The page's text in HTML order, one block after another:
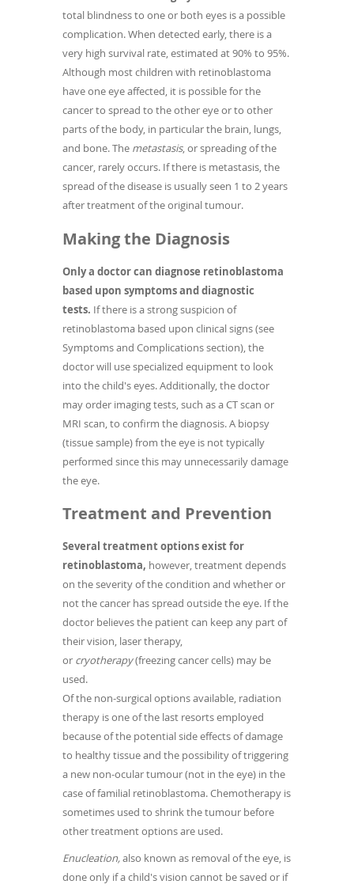
total blindness to one or both eyes is a possible
complication. When detected early, there is a
very high survival rate, estimated at 90% to 95%.
Although most children with retinoblastoma
have one eye affected, it is possible for the
cancer to spread to the other eye or to other
parts of the body, in particular the brain, lungs,
and bone. The metastasis, or spreading of the
cancer, rarely occurs. If there is metastasis, the
spread of the disease is usually seen 1 to 2 years
after treatment of the original tumour.
Making the Diagnosis
Only a doctor can diagnose retinoblastoma
based upon symptoms and diagnostic
tests. If there is a strong suspicion of
retinoblastoma based upon clinical signs (see
Symptoms and Complications section), the
doctor will use specialized equipment to look
into the child's eyes. Additionally, the doctor
may order imaging tests, such as a CT scan or
MRI scan, to confirm the diagnosis. A biopsy
(tissue sample) from the eye is not typically
performed since this may unnecessarily damage
the eye.
Treatment and Prevention
Several treatment options exist for
retinoblastoma, however, treatment depends
on the severity of the condition and whether or
not the cancer has spread outside the eye. If the
doctor believes the patient can keep any part of
their vision, laser therapy,
or cryotherapy(freezing cancer cells) may be
used.
Of the non-surgical options available, radiation
therapy is one of the last resorts employed
because of the potential side effects of damage
to healthy tissue and the possibility of triggering
a new non-ocular tumour (not in the eye) in the
case of familial retinoblastoma. Chemotherapy is
sometimes used to shrink the tumour before
other treatment options are used.
Enucleation,also known as removal of the eye, is
done only if a child's vision cannot be saved or if